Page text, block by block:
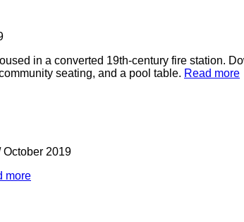
in a converted 19th-century fire station.
seating, and a pool table. Read more
October 2019
more